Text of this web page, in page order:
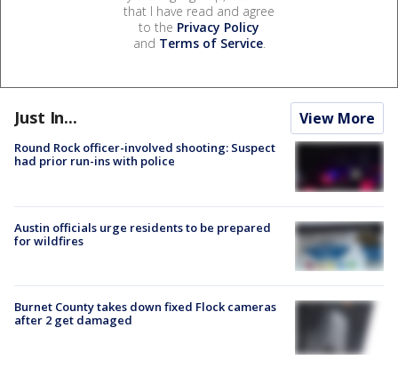
that I have read and agree
to the Privacy Policy
and Terms of Service.
Just In... View More
Round Rock officer-involved shooting: Suspect
had prior run-ins with police
Austin officials urge residents to be prepared
for wildfires
Burnet County takes down fixed Flock cameras
after 2 get damaged